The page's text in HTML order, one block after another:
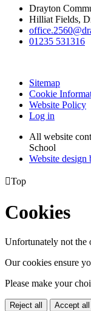
Drayton
Hilliat Fields,
01235 531316
Sitemap
Cookie
Website Policy
Log in
All website
School
Website design
Top
Cookies
Unfortunately not the
Our cookies ensure
Please make your
Reject all Accept all